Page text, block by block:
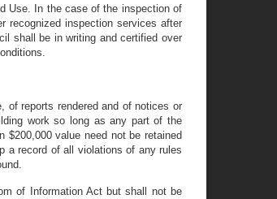
Use. In the case of the inspection of
recognized inspection services after
shall be in writing and certified over
of reports rendered and of notices or
work so long as any part of the
value need not be retained
a record of all violations of any rules
of Information Act but shall not be